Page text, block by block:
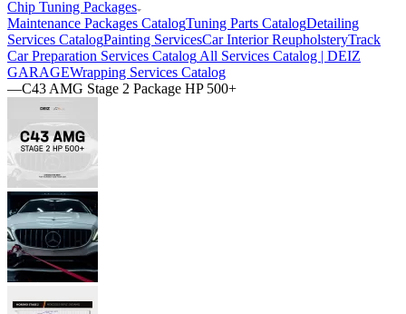
Chip Tuning Packages
Maintenance Packages CatalogTuning Parts CatalogDetailing
Services CatalogPainting ServicesCar Interior ReupholsteryTrack
Car Preparation Services Catalog All Services Catalog | DEIZ
GARAGEWrapping Services Catalog
—C43 AMG Stage 2 Package HP 500+